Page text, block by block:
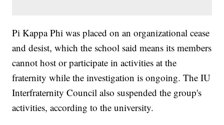
Pi Kappa Phi was placed on an organizational cease
and desist, which the school said means its members
cannot host or participate in activities at the
fraternity while the investigation is ongoing. The IU
Interfraternity Council also suspended the group's
activities, according to the university.